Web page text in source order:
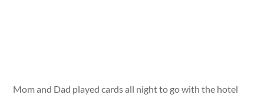
Mom and Dad played cards all night to go with the hotel